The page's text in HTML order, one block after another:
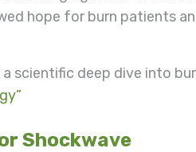
hope for burn patients
scientific deep dive into
Shockwave